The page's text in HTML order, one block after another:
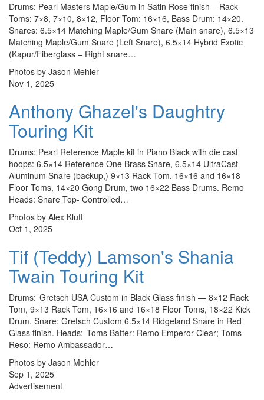
Drums: Pearl Masters Maple/Gum in Satin Rose finish – Rack
Toms: 7×8, 7×10, 8×12, Floor Tom: 16×16, Bass Drum: 14×20.
Snares: 6.5×14 Matching Maple/Gum Snare (Main snare), 6.5×13
Matching Maple/Gum Snare (Left Snare), 6.5×14 Hybrid Exotic
(Kapur/Fiberglass – Right snare…
Photos by Jason Mehler
Nov 1, 2025
Anthony Ghazel's Daughtry
Touring Kit
Drums: Pearl Reference Maple kit in Piano Black with die cast
hoops: 6.5×14 Reference One Brass Snare, 6.5×14 UltraCast
Aluminum Snare (backup,) 9×13 Rack Tom, 16×16 and 16×18
Floor Toms, 14×20 Gong Drum, two 16×22 Bass Drums. Remo
Heads: Snare Top- Controlled…
Photos by Alex Kluft
Oct 1, 2025
Tif (Teddy) Lamson's Shania
Twain Touring Kit
Drums: Gretsch USA Custom in Black Glass finish — 8×12 Rack
Tom, 9×13 Rack Tom, 16×16 and 16×18 Floor Toms, 18×22 Kick
Drum. Snare: Gretsch Custom 6.5×14 Ridgeland Snare in Red
Glass finish. Heads: Toms Batter: Remo Emperor Clear; Toms
Reso: Remo Ambassador…
Photos by Jason Mehler
Sep 1, 2025
Advertisement